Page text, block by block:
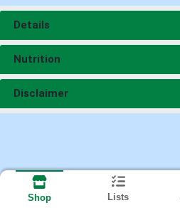
Details
Nutrition
Disclaimer
Shop Lists